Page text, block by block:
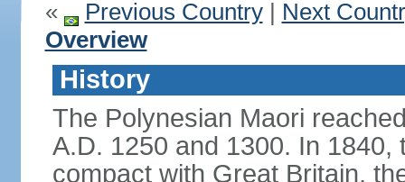
« Previous Country| Next
Overview
History
The Polynesian Maori
A.D. 1250 and 1300. In
compact with Great Britain,